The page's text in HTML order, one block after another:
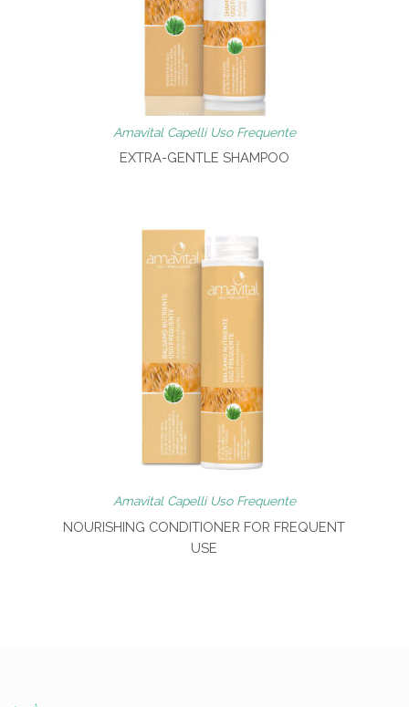
Amavital Capelli Uso Frequente
EXTRA-GENTLE SHAMPOO
Amavital Capelli Uso Frequente
NOURISHING CONDITIONER FOR FREQUENT
USE